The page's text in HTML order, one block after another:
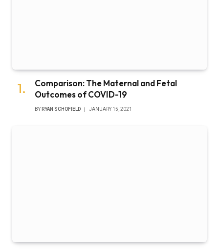
Comparison: The Maternal and Fetal
Outcomes of COVID-19
BY RYAN SCHOFIELD JANUARY 15, 2021